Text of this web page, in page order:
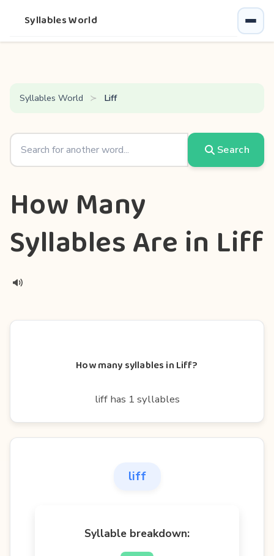
Syllables World
Syllables World Liff
Search
How Many
Syllables Are in Liff
How many syllables in Liff?
liff has 1 syllables
liff
Syllable breakdown: